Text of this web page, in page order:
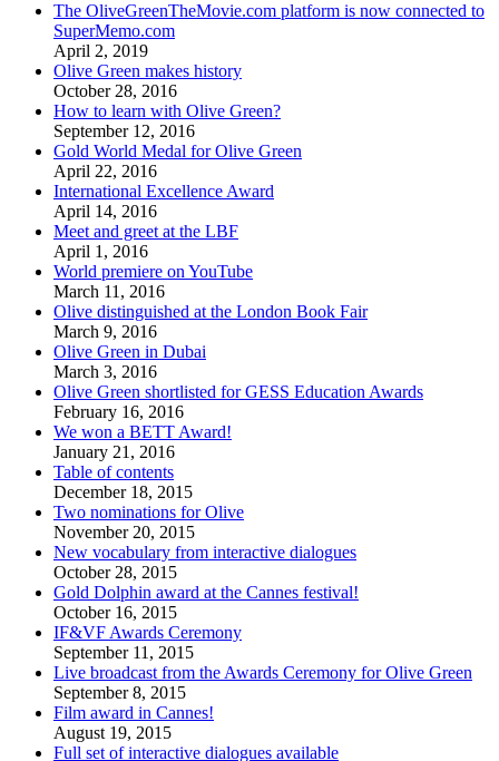
The OliveGreenTheMovie.com platform is now connected to
SuperMemo.com
April 2, 2019
Olive Green makes history
October 28, 2016
How to learn with Olive Green?
September 12, 2016
Gold World Medal for Olive Green
April 22, 2016
International Excellence Award
April 14, 2016
Meet and greet at the LBF
April 1, 2016
World premiere on YouTube
March 11, 2016
Olive distinguished at the London Book Fair
March 9, 2016
Olive Green in Dubai
March 3, 2016
Olive Green shortlisted for GESS Education Awards
February 16, 2016
We won a BETT Award!
January 21, 2016
Table of contents
December 18, 2015
Two nominations for Olive
November 20, 2015
New vocabulary from interactive dialogues
October 28, 2015
Gold Dolphin award at the Cannes festival!
October 16, 2015
IF&VF Awards Ceremony
September 11, 2015
Live broadcast from the Awards Ceremony for Olive Green
September 8, 2015
Film award in Cannes!
August 19, 2015
Full set of interactive dialogues available